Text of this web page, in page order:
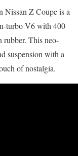
Nissan Z Coupe is a
turbo V6 with 400
rubber. This neo-
suspension with a
of nostalgia.